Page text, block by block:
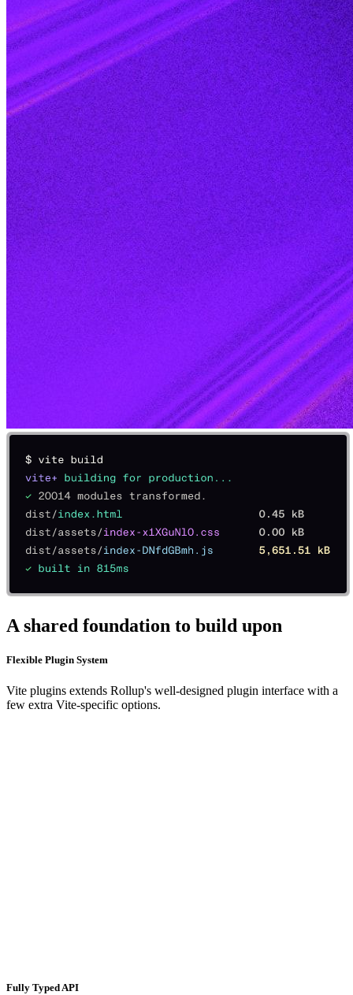
A shared foundation to build upon
Flexible Plugin System
Vite plugins extends Rollup's well-designed plugin interface with a
few extra Vite-specific options.
Fully Typed API